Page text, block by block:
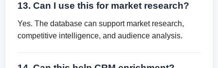
13. Can I use this for market research?
Yes. The database can support market research,
competitive intelligence, and audience analysis.